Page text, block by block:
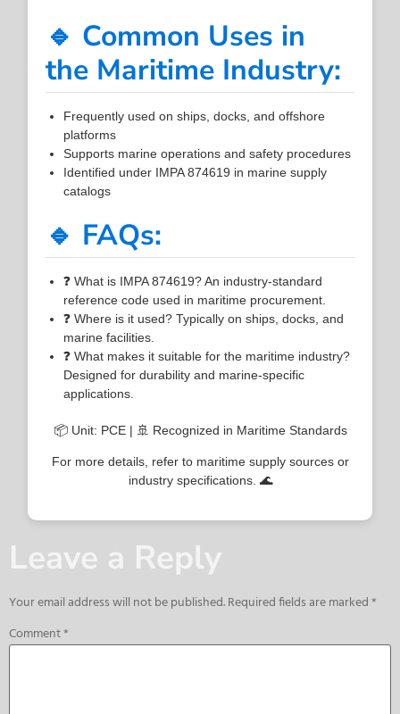
🔹 Common Uses in
the Maritime Industry:
Frequently used on ships, docks, and offshore
platforms
Supports marine operations and safety procedures
Identified under IMPA 874619 in marine supply
catalogs
🔹 FAQs:
❓ What is IMPA 874619? An industry-standard
reference code used in maritime procurement.
❓ Where is it used? Typically on ships, docks, and
marine facilities.
❓ What makes it suitable for the maritime industry?
Designed for durability and marine-specific
applications.
📦 Unit: PCE | 🚢 Recognized in Maritime Standards
For more details, refer to maritime supply sources or
industry specifications. 🌊
Leave a Reply
Your email address will not be published.Required fields are marked*
Comment*